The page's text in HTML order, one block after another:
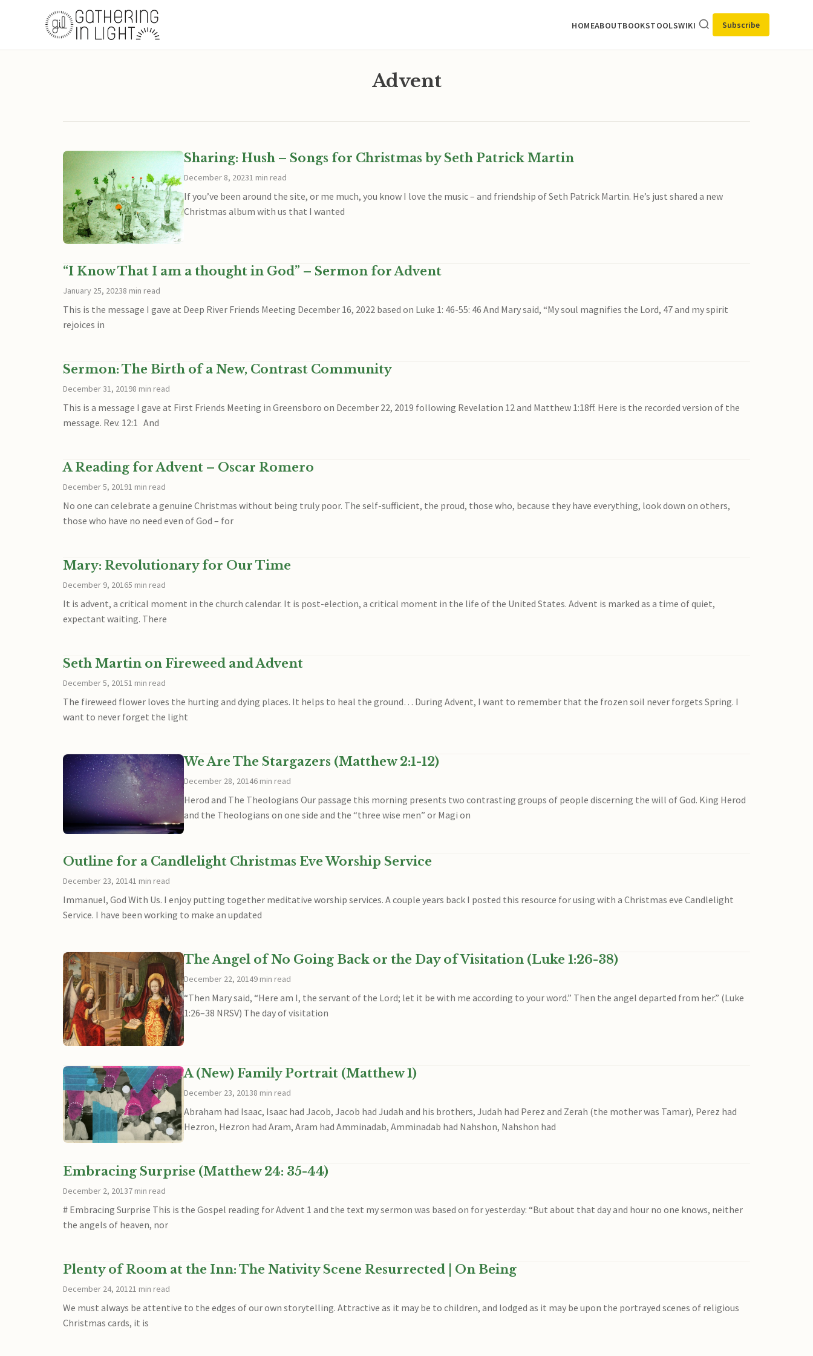
HOMEABOUTBOOKSTOOLSWIKI Subscribe
Advent
Sharing: Hush – Songs for Christmas by Seth Patrick Martin
December 8, 20231 min read
If you’ve been around the site, or me much, you know I love the music – and friendship of Seth Patrick Martin. He’s just shared a new
Christmas album with us that I wanted
“I Know That I am a thought in God” – Sermon for Advent
January 25, 20238 min read
This is the message I gave at Deep River Friends Meeting December 16, 2022 based on Luke 1: 46-55: 46 And Mary said, “My soul magnifies the Lord, 47 and my spirit
rejoices in
Sermon: The Birth of a New, Contrast Community
December 31, 20198 min read
This is a message I gave at First Friends Meeting in Greensboro on December 22, 2019 following Revelation 12 and Matthew 1:18ff. Here is the recorded version of the
message. Rev. 12:1 And
A Reading for Advent – Oscar Romero
December 5, 20191 min read
No one can celebrate a genuine Christmas without being truly poor. The self-sufficient, the proud, those who, because they have everything, look down on others,
those who have no need even of God – for
Mary: Revolutionary for Our Time
December 9, 20165 min read
It is advent, a critical moment in the church calendar. It is post-election, a critical moment in the life of the United States. Advent is marked as a time of quiet,
expectant waiting. There
Seth Martin on Fireweed and Advent
December 5, 20151 min read
The fireweed flower loves the hurting and dying places. It helps to heal the ground… During Advent, I want to remember that the frozen soil never forgets Spring. I
want to never forget the light
We Are The Stargazers (Matthew 2:1-12)
December 28, 20146 min read
Herod and The Theologians Our passage this morning presents two contrasting groups of people discerning the will of God. King Herod
and the Theologians on one side and the “three wise men” or Magi on
Outline for a Candlelight Christmas Eve Worship Service
December 23, 20141 min read
Immanuel, God With Us. I enjoy putting together meditative worship services. A couple years back I posted this resource for using with a Christmas eve Candlelight
Service. I have been working to make an updated
The Angel of No Going Back or the Day of Visitation (Luke 1:26-38)
December 22, 20149 min read
“Then Mary said, “Here am I, the servant of the Lord; let it be with me according to your word.” Then the angel departed from her.” (Luke
1:26–38 NRSV) The day of visitation
A (New) Family Portrait (Matthew 1)
December 23, 20138 min read
Abraham had Isaac, Isaac had Jacob, Jacob had Judah and his brothers, Judah had Perez and Zerah (the mother was Tamar), Perez had
Hezron, Hezron had Aram, Aram had Amminadab, Amminadab had Nahshon, Nahshon had
Embracing Surprise (Matthew 24: 35-44)
December 2, 20137 min read
# Embracing Surprise This is the Gospel reading for Advent 1 and the text my sermon was based on for yesterday: “But about that day and hour no one knows, neither
the angels of heaven, nor
Plenty of Room at the Inn: The Nativity Scene Resurrected | On Being
December 24, 20121 min read
We must always be attentive to the edges of our own storytelling. Attractive as it may be to children, and lodged as it may be upon the portrayed scenes of religious
Christmas cards, it is